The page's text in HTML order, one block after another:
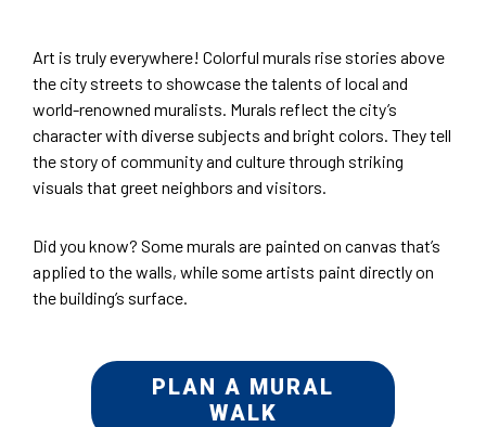
Art is truly everywhere! Colorful murals rise stories above
the city streets to showcase the talents of local and
world-renowned muralists. Murals reflect the city’s
character with diverse subjects and bright colors. They tell
the story of community and culture through striking
visuals that greet neighbors and visitors.
Did you know? Some murals are painted on canvas that’s
applied to the walls, while some artists paint directly on
the building’s surface.
PLAN A MURAL
WALK